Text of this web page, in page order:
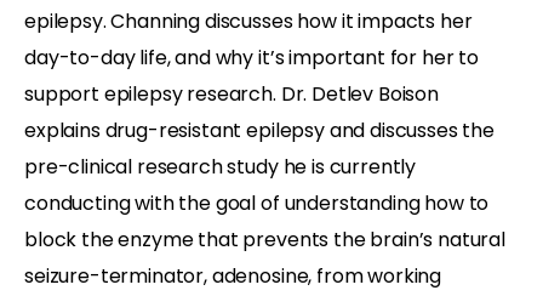
epilepsy. Channing discusses how it impacts her
day-to-day life, and why it’s important for her to
support epilepsy research. Dr. Detlev Boison
explains drug-resistant epilepsy and discusses the
pre-clinical research study he is currently
conducting with the goal of understanding how to
block the enzyme that prevents the brain’s natural
seizure-terminator, adenosine, from working